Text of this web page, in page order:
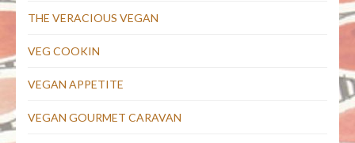
THE VERACIOUS VEGAN
VEG COOKIN
VEGAN APPETITE
VEGAN GOURMET CARAVAN